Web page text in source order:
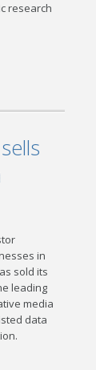
research
in
sold its
leading
media
data